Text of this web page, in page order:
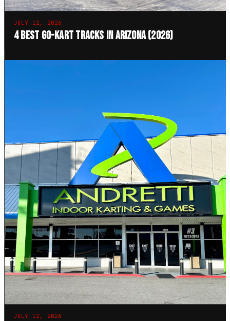
JULY 12, 2026
4 Best Go-Kart Tracks in Arizona (2026)
JULY 12, 2026